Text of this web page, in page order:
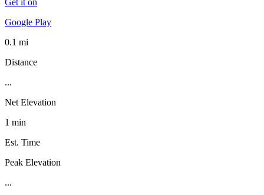
Google Play
0.1 mi
Distance
...
Net Elevation
1 min
Est. Time
Peak Elevation
...